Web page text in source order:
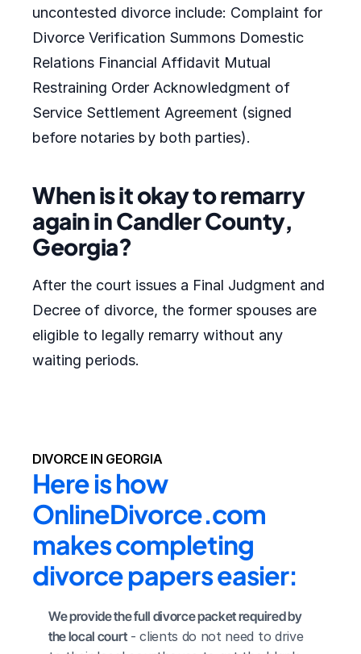
uncontested divorce include: Complaint for
Divorce Verification Summons Domestic
Relations Financial Affidavit Mutual
Restraining Order Acknowledgment of
Service Settlement Agreement (signed
before notaries by both parties).
When is it okay to remarry
again in Candler County,
Georgia?
After the court issues a Final Judgment and
Decree of divorce, the former spouses are
eligible to legally remarry without any
waiting periods.
DIVORCE IN GEORGIA
Here is how
OnlineDivorce.com
makes completing
divorce papers easier:
We provide the full divorce packet required by
the local court - clients do not need to drive